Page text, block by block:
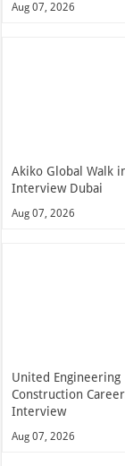
Aug 07, 2026
Akiko Global Walk
Interview Dubai
Aug 07, 2026
United Engineering
Construction
Interview
Aug 07, 2026